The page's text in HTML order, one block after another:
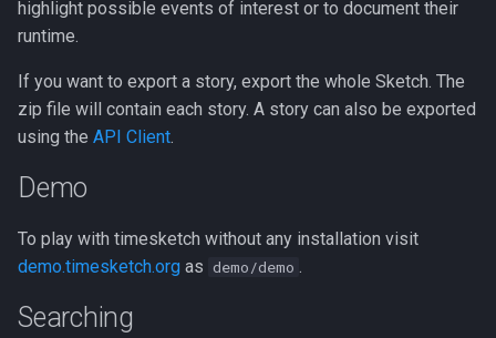
highlight possible events of interest or to document their
runtime.
If you want to export a story, export the whole Sketch. The
zip file will contain each story. A story can also be exported
using the API Client.
Demo
To play with timesketch without any installation visit
demo.timesketch.org as demo/demo .
Searching